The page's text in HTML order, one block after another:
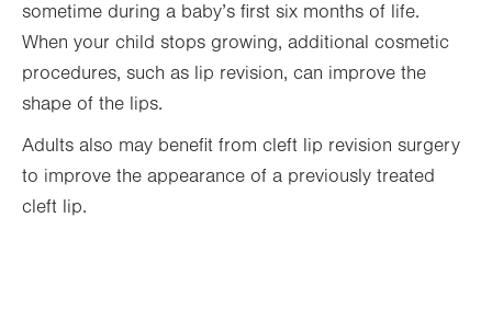
sometime during a baby’s first six months of life.
When your child stops growing, additional cosmetic
procedures, such as lip revision, can improve the
shape of the lips.
Adults also may benefit from cleft lip revision surgery
to improve the appearance of a previously treated
cleft lip.